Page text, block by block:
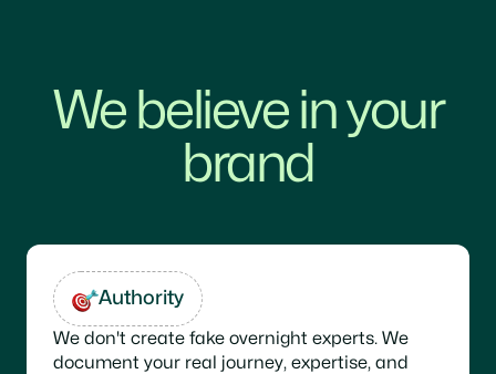
We believe in your
brand
Authority
We don't create fake overnight experts. We
document your real journey, expertise, and